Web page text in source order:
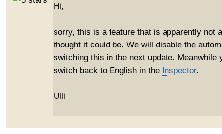
Hi,
sorry, this is a feature that is apparently not
thought it could be. We will disable the
switching this in the next update. Meanwhile
switch back to English in the Inspector.
Ulli